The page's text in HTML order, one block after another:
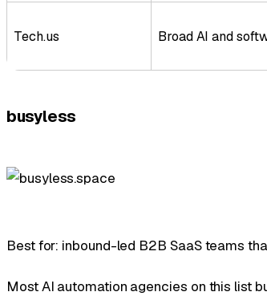
Tech.us Broad AI and
busyless
Best for: inbound-led B2B SaaS teams
Most AI automation agencies on this list